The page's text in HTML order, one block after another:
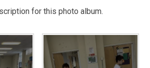
for this photo album.